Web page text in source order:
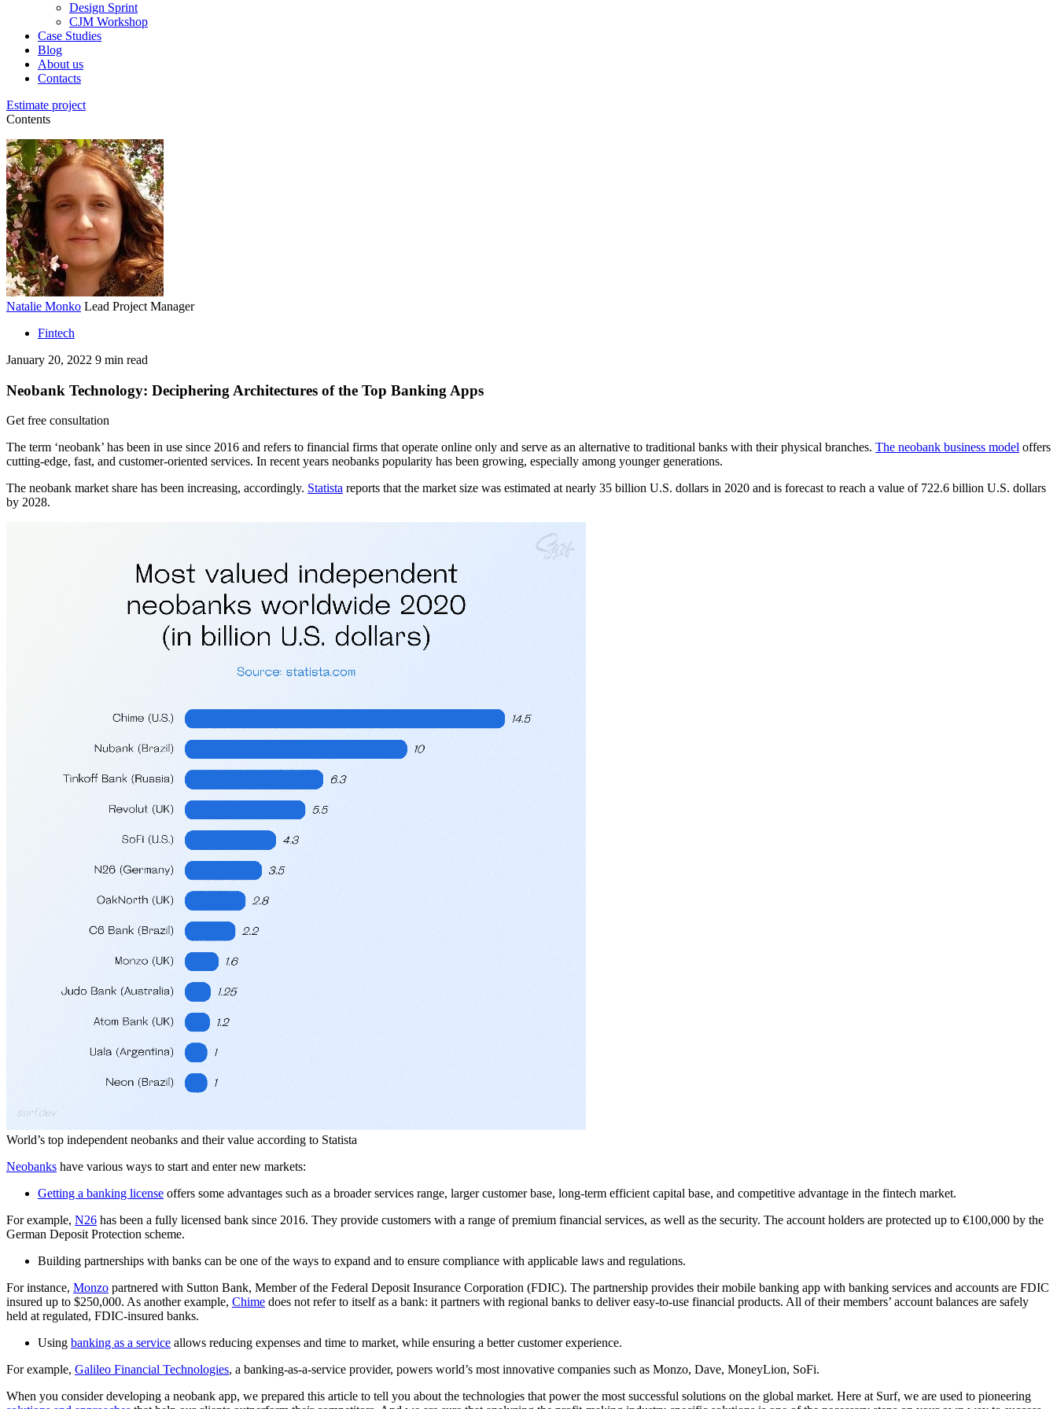
Design Sprint
CJM Workshop
Case Studies
Blog
About us
Contacts
Estimate project
Contents
Natalie Monko Lead Project Manager
Fintech
January 20, 2022 9 min read
Neobank Technology: Deciphering Architectures of the Top Banking Apps
Get free consultation
The term ‘neobank’ has been in use since 2016 and refers to financial firms that operate online only and serve as an alternative to traditional banks with their physical branches. The neobank business model offers
cutting-edge, fast, and customer-oriented services. In recent years neobanks popularity has been growing, especially among younger generations.
The neobank market share has been increasing, accordingly. Statista reports that the market size was estimated at nearly 35 billion U.S. dollars in 2020 and is forecast to reach a value of 722.6 billion U.S. dollars
by 2028.
World’s top independent neobanks and their value according to Statista
Neobanks have various ways to start and enter new markets:
Getting a banking license offers some advantages such as a broader services range, larger customer base, long-term efficient capital base, and competitive advantage in the fintech market.
For example, N26 has been a fully licensed bank since 2016. They provide customers with a range of premium financial services, as well as the security. The account holders are protected up to €100,000 by the
German Deposit Protection scheme.
Building partnerships with banks can be one of the ways to expand and to ensure compliance with applicable laws and regulations.
For instance, Monzo partnered with Sutton Bank, Member of the Federal Deposit Insurance Corporation (FDIC). The partnership provides their mobile banking app with banking services and accounts are FDIC
insured up to $250,000. As another example, Chime does not refer to itself as a bank: it partners with regional banks to deliver easy-to-use financial products. All of their members’ account balances are safely
held at regulated, FDIC-insured banks.
Using banking as a service allows reducing expenses and time to market, while ensuring a better customer experience.
For example, Galileo Financial Technologies, a banking-as-a-service provider, powers world’s most innovative companies such as Monzo, Dave, MoneyLion, SoFi.
When you consider developing a neobank app, we prepared this article to tell you about the technologies that power the most successful solutions on the global market. Here at Surf, we are used to pioneering